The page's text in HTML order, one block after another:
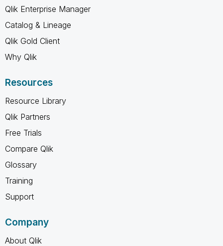
Qlik Enterprise Manager
Catalog & Lineage
Qlik Gold Client
Why Qlik
Resources
Resource Library
Qlik Partners
Free Trials
Compare Qlik
Glossary
Training
Support
Company
About Qlik